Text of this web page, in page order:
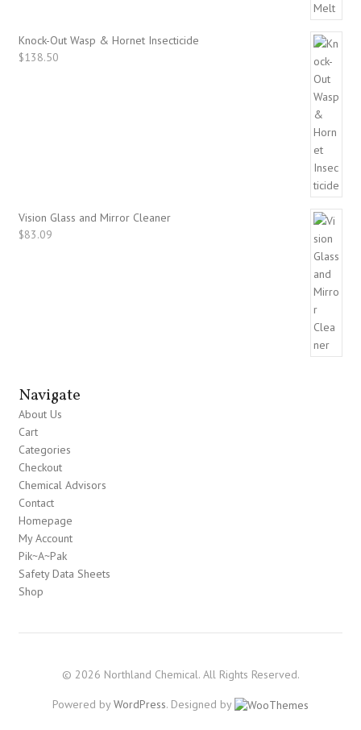
Knock-Out Wasp & Hornet Insecticide
$138.50
Vision Glass and Mirror Cleaner
$83.09
Navigate
About Us
Cart
Categories
Checkout
Chemical Advisors
Contact
Homepage
My Account
Pik~A~Pak
Safety Data Sheets
Shop
© 2026 Northland Chemical. All Rights Reserved.
Powered by WordPress. Designed by